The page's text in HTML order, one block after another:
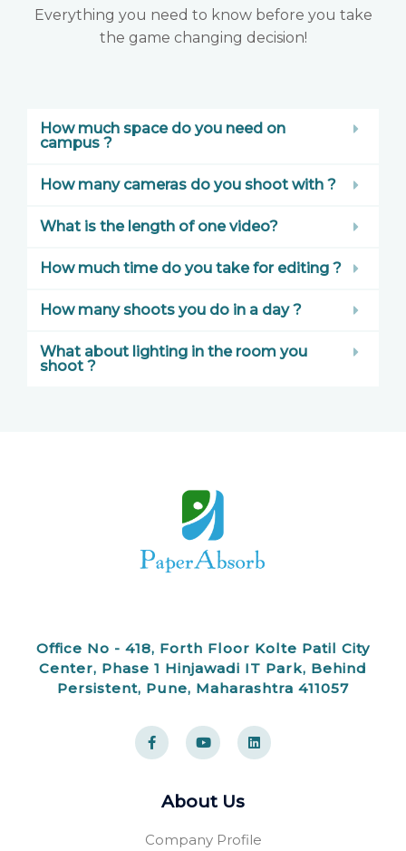
Everything you need to know before you take
the game changing decision!
How much space do you need on
campus ?
How many cameras do you shoot with ?
What is the length of one video?
How much time do you take for editing ?
How many shoots you do in a day ?
What about lighting in the room you
shoot ?
Office No - 418, Forth Floor Kolte Patil City
Center, Phase 1 Hinjawadi IT Park, Behind
Persistent, Pune, Maharashtra 411057
F
a
c
e
-
f
Y
o
u
t
e
L
i
n
k
About Us
Company Profile